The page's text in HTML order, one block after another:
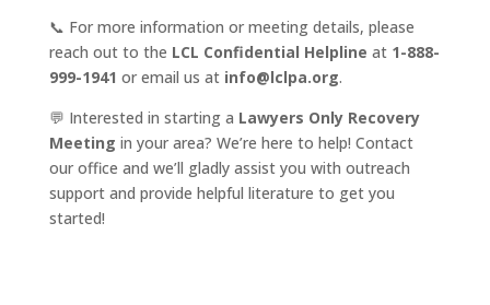
📞 For more information or meeting details, please
reach out to the LCL Confidential Helpline at 1-888-
999-1941 or email us at info@lclpa.org.
💬 Interested in starting a Lawyers Only Recovery
Meeting in your area? We’re here to help! Contact
our office and we’ll gladly assist you with outreach
support and provide helpful literature to get you
started!